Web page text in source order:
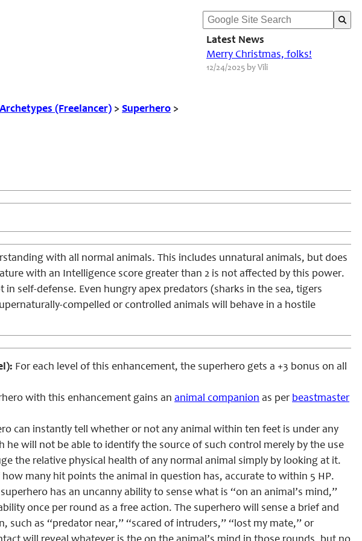
Latest News
Merry Christmas, folks!
12/24/2025 by Vili
Archetypes (Freelancer) > Superhero >
with all normal animals. This includes unnatural animals, but does
with an Intelligence score greater than 2 is not affected by this power.
self-defense. Even hungry apex predators (sharks in the sea, tigers
compelled or controlled animals will behave in a hostile
For each level of this enhancement, the superhero gets a +3 bonus on all
with this enhancement gains an animal companion as per beastmaster
can instantly tell whether or not any animal within ten feet is under any
will not be able to identify the source of such control merely by the use
the relative physical health of any normal animal simply by looking at it.
many hit points the animal in question has, accurate to within 5 HP.
has an uncanny ability to sense what is “on an animal’s mind,”
once per round as a free action. The superhero will sense a brief and
such as “predator near,” “scared of intruders,” “lost my mate,” or